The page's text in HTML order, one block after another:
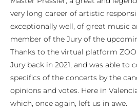
very long career of artistic
exceptionally well, of great music
member of the Jury of the
Thanks to the virtual platform
Jury back in 2021, and was able to
specifics of the concerts by the
opinions and votes. Here in
which, once again, left us in awe.